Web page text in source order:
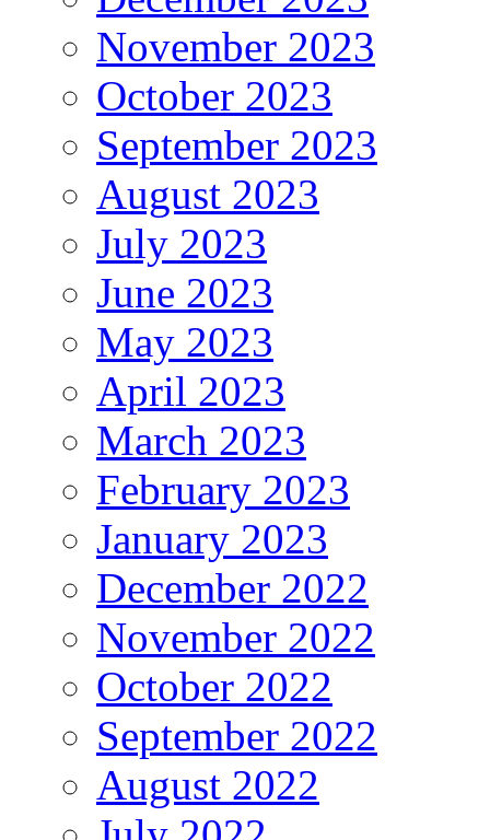
November 2023
October 2023
September 2023
August 2023
July 2023
June 2023
May 2023
April 2023
March 2023
February 2023
January 2023
December 2022
November 2022
October 2022
September 2022
August 2022